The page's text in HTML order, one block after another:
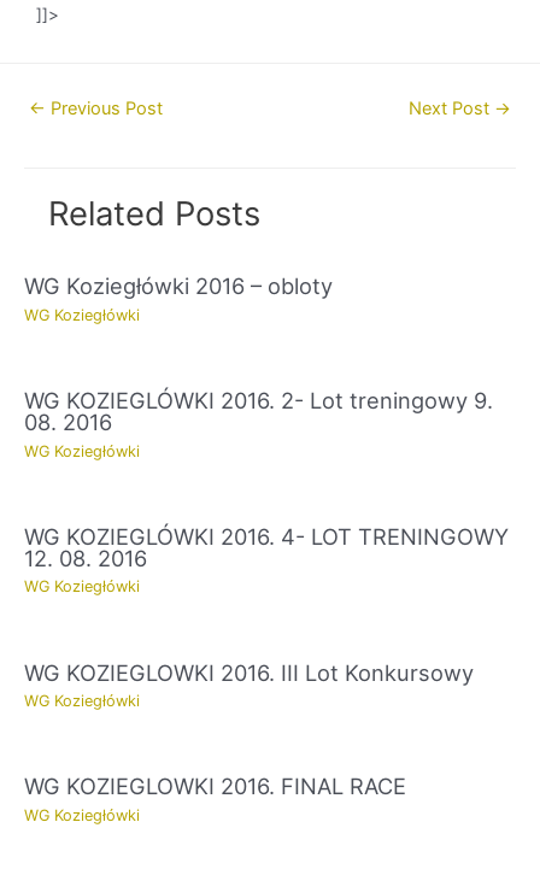
]]>
Post← Previous Post Next Post →
Related Posts
WG Koziegłówki 2016 – obloty
WG Koziegłówki
WG KOZIEGLÓWKI 2016. 2- Lot treningowy 9.
08. 2016
WG Koziegłówki
WG KOZIEGLÓWKI 2016. 4- LOT TRENINGOWY
12. 08. 2016
WG Koziegłówki
WG KOZIEGLOWKI 2016. III Lot Konkursowy
WG Koziegłówki
WG KOZIEGLOWKI 2016. FINAL RACE
WG Koziegłówki